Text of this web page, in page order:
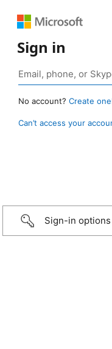
Sign in
No account? Create
Can’t access your
Sign-in options